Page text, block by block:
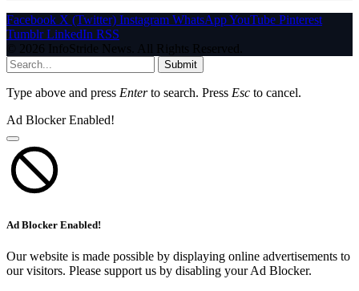
Facebook X (Twitter) Instagram WhatsAppYouTube Pinterest
Tumblr LinkedIn RSS
© 2026 InfoStride News. All Rights Reserved.
Submit
Type above and press Enterto search. Press Esc to cancel.
Ad Blocker Enabled!
Ad Blocker Enabled!
Our website is made possible by displaying online advertisements to
our visitors. Please support us by disabling your Ad Blocker.